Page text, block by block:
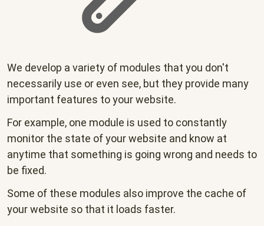
We develop a variety of modules that you don't
necessarily use or even see, but they provide many
important features to your website.
For example, one module is used to constantly
monitor the state of your website and know at
anytime that something is going wrong and needs to
be fixed.
Some of these modules also improve the cache of
your website so that it loads faster.